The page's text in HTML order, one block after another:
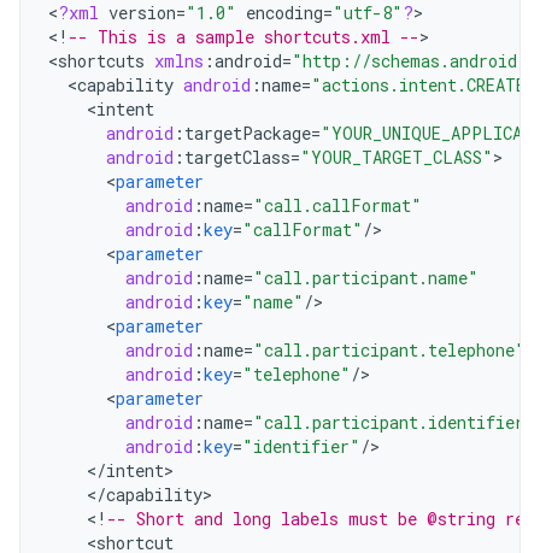
<?xml version="1.0" encoding="utf-8" ?>
< ! -- This is a sample shortcuts.xml -->
<shortcuts xmlns :android="http://
<capability android :name=
<intent
android : targetPackage=
android : targetClass="YOUR_TARGET_CLASS"
<parameter
android :name="call.callFormat"
android :key="callFormat" /
<parameter
android :name="call.participant.name"
android :key="name" /
<parameter
android :name="call.participant.telephone"
android :key="telephone" /
<parameter
android :name="call.participant.identifier"
android :key="identifier" /
</intent
</capability
< ! -- Short and long labels must be @string
<shortcut